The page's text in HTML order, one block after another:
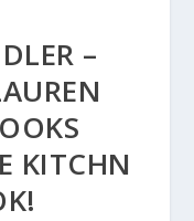
–
KITCHN